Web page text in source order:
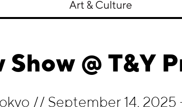
@ T&Y
// September 14, 2025